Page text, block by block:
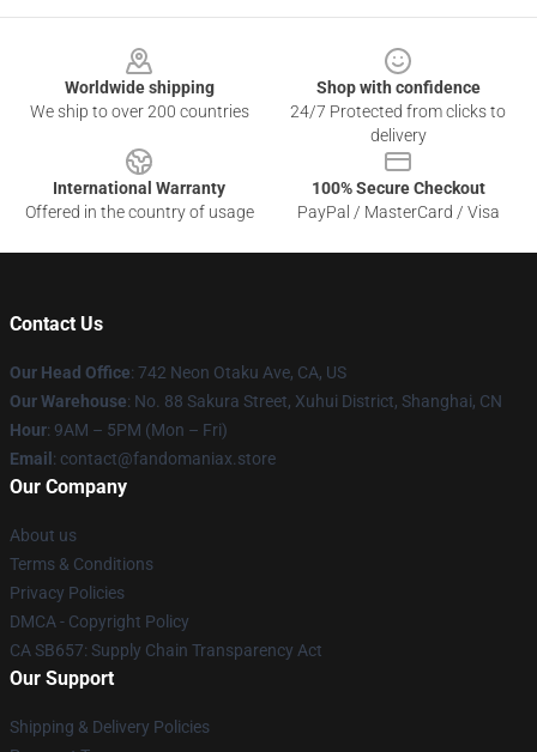
Worldwide shipping
We ship to over 200 countries
Shop with confidence
24/7 Protected from clicks to
delivery
International Warranty
Offered in the country of usage
100% Secure Checkout
PayPal / MasterCard / Visa
Contact Us
Our Head Office: 742 Neon Otaku Ave, CA, US
Our Warehouse: No. 88 Sakura Street, Xuhui District, Shanghai, CN
Hour: 9AM – 5PM (Mon – Fri)
Email : contact@fandomaniax.store
Our Company
About us
Terms & Conditions
Privacy Policies
DMCA - Copyright Policy
CA SB657: Supply Chain Transparency Act
Our Support
Shipping & Delivery Policies